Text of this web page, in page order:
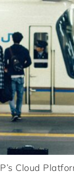
Cloud